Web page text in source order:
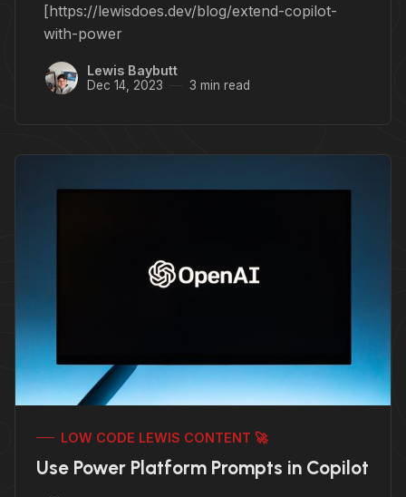
[https://lewisdoes.dev/blog/extend-copilot-
with-power
Lewis Baybutt
Dec 14, 2023 3 min read
LOW CODE LEWIS CONTENT 🚀
Use Power Platform Prompts in Copilot